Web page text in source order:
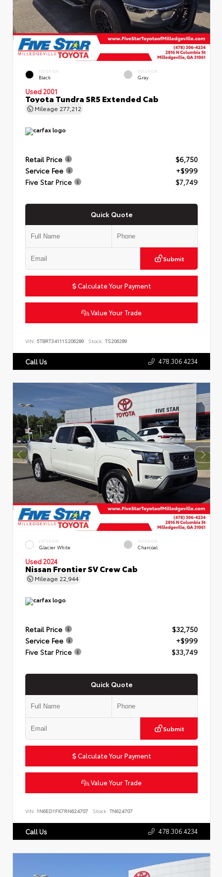
EXTERIOR
Black
INTERIOR
Gray
Used 2001
Toyota Tundra SR5 Extended Cab
Mileage 277,212
Retail Price
$6,750
Service Fee
+$999
Five Star Price
$7,749
Quick Quote
Submit
Calculate Your Payment
Value Your Trade
VIN: 5TBRT34111S206289 Stock: TS206289
Call Us 478.306.4234
EXTERIOR
Glacier White
INTERIOR
Charcoal
Used 2024
Nissan Frontier SV Crew Cab
Mileage 22,944
Retail Price
$32,750
Service Fee
+$999
Five Star Price
$33,749
Quick Quote
Submit
Calculate Your Payment
Value Your Trade
VIN: 1N6ED1FK7RN624707 Stock: TN624707
Call Us 478.306.4234